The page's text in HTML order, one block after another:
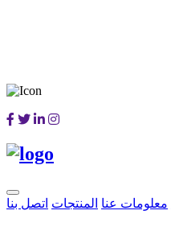
معلومات عنا المنتجات اتصل بنا